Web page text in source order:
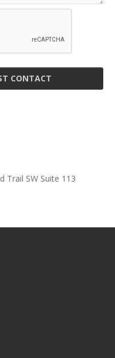
CONTACT
Trail SW Suite 113